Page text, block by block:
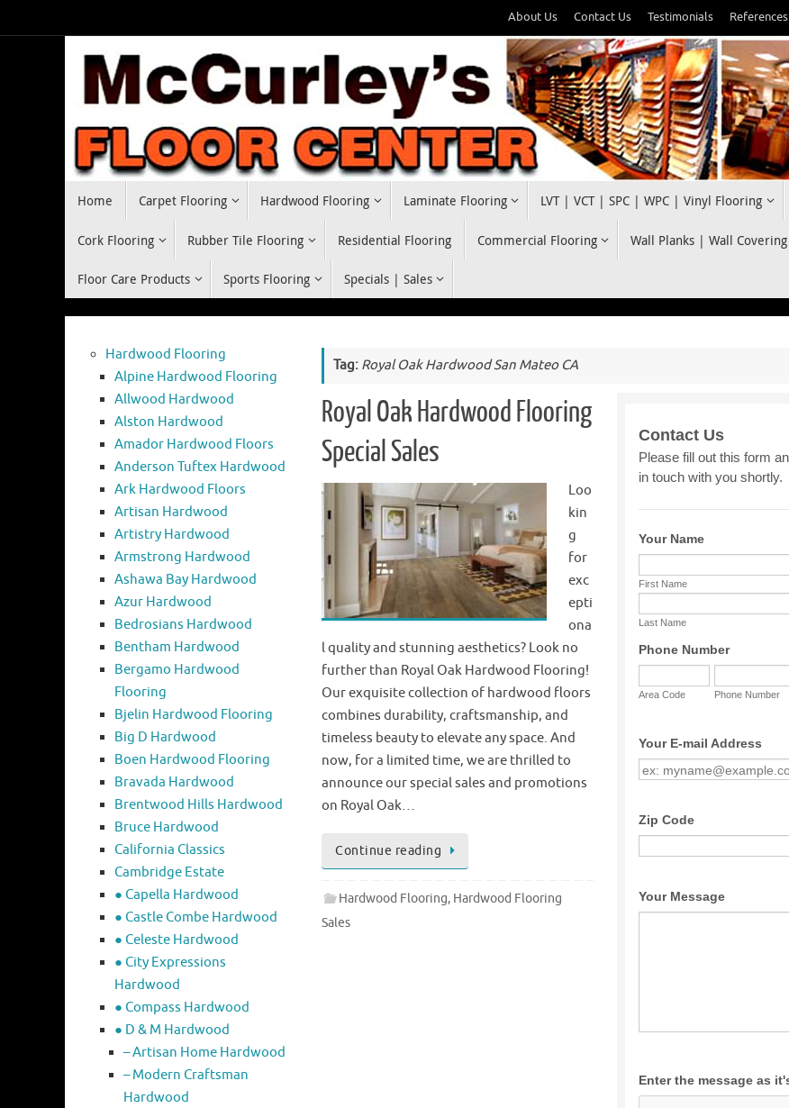
to
About Us Contact Us Testimonials References
Home Carpet Flooring Hardwood Flooring Laminate Flooring LVT | VCT | SPC | WPC | Vinyl Flooring
Cork Flooring Rubber Tile Flooring Residential Flooring Commercial Flooring Wall Planks | Wall Covering
Floor Care Products Sports Flooring Specials | Sales
Tag: Royal Oak Hardwood San Mateo CA
Royal Oak Hardwood Flooring
Special Sales
Loo
kin
g
for
exc
epti
ona
l quality and stunning aesthetics? Look no
further than Royal Oak Hardwood Flooring!
Our exquisite collection of hardwood floors
combines durability, craftsmanship, and
timeless beauty to elevate any space. And
now, for a limited time, we are thrilled to
announce our special sales and promotions
on Royal Oak…
Continue reading
Hardwood Flooring, Hardwood Flooring
Sales
Hardwood Flooring
Alpine Hardwood Flooring
Allwood Hardwood
Alston Hardwood
Amador Hardwood Floors
Anderson Tuftex Hardwood
Ark Hardwood Floors
Artisan Hardwood
Artistry Hardwood
Armstrong Hardwood
Ashawa Bay Hardwood
Azur Hardwood
Bedrosians Hardwood
Bentham Hardwood
Bergamo Hardwood
Flooring
Bjelin Hardwood Flooring
Big D Hardwood
Boen Hardwood Flooring
Bravada Hardwood
Brentwood Hills Hardwood
Bruce Hardwood
California Classics
Cambridge Estate
● Capella Hardwood
● Castle Combe Hardwood
● Celeste Hardwood
● City Expressions
Hardwood
● Compass Hardwood
● D & M Hardwood
– Artisan Home Hardwood
– Modern Craftsman
Hardwood